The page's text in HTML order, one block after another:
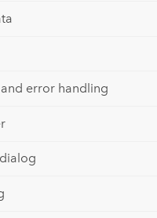
error handling